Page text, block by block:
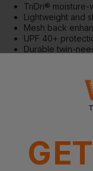
TriDri®
Lightweight and
Mesh back
UPF 40+
Durable twin-
Wicking fabric
Stretchable
Crew neck and
Mesh back for
No branded
Inner seam